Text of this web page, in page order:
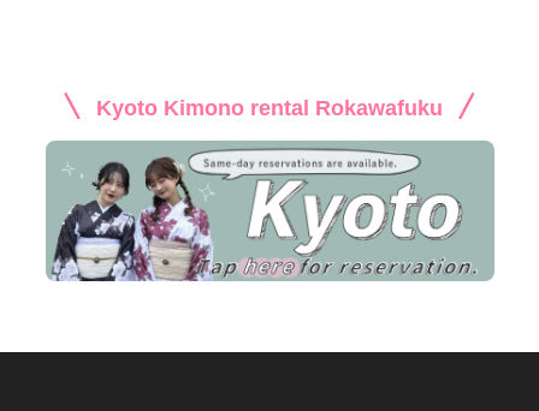
Kyoto Kimono rental Rokawafuku